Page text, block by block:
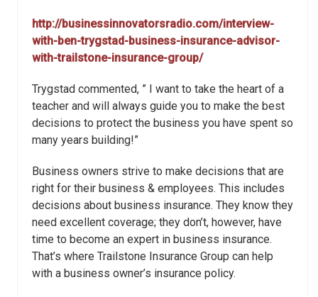
http://businessinnovatorsradio.com/interview-
with-ben-trygstad-business-insurance-advisor-
with-trailstone-insurance-group/
Trygstad commented, ” I want to take the heart of a
teacher and will always guide you to make the best
decisions to protect the business you have spent so
many years building!”
Business owners strive to make decisions that are
right for their business & employees. This includes
decisions about business insurance. They know they
need excellent coverage; they don’t, however, have
time to become an expert in business insurance.
That’s where Trailstone Insurance Group can help
with a business owner’s insurance policy.